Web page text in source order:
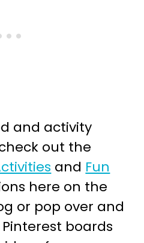
and activity
out the
and Fun
here on the
or pop over and
boards